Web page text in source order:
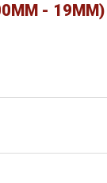
- 19MM)